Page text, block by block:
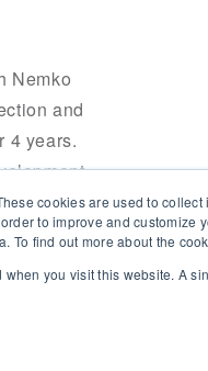
cookies are used to
to improve and
To find out more about the
when you visit this website. A
Nemko
and
4 years.